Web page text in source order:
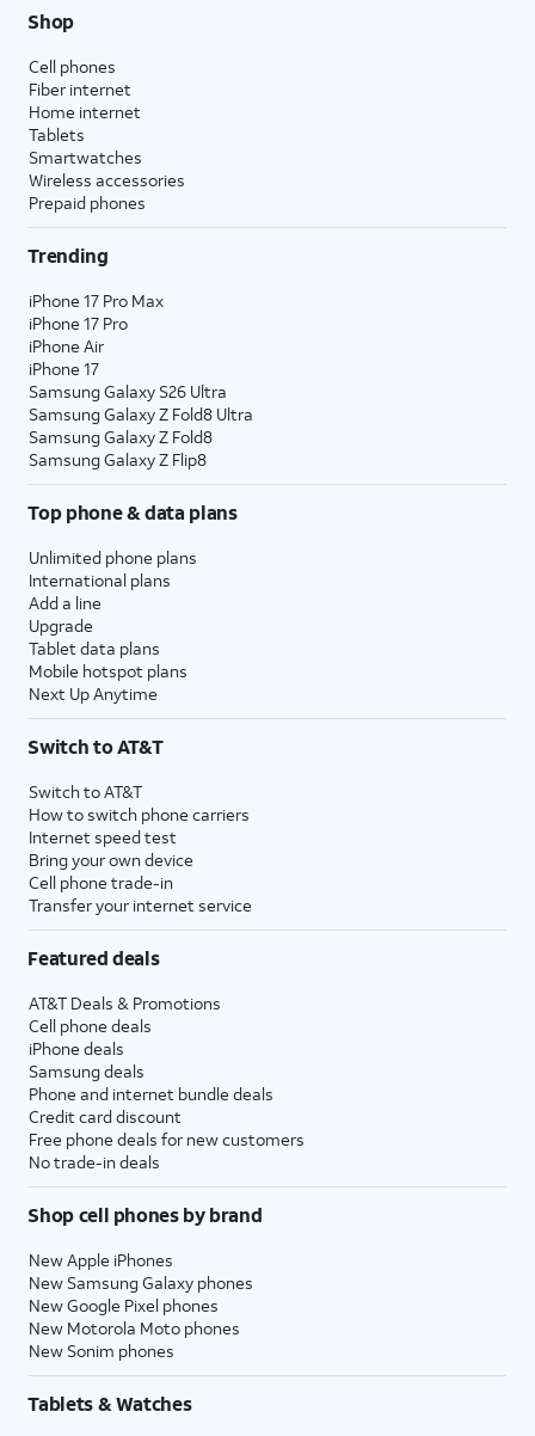
Shop
Cell phones
Fiber internet
Home internet
Tablets
Smartwatches
Wireless accessories
Prepaid phones
Trending
iPhone 17 Pro Max
iPhone 17 Pro
iPhone Air
iPhone 17
Samsung Galaxy S26 Ultra
Samsung Galaxy Z Fold8 Ultra
Samsung Galaxy Z Fold8
Samsung Galaxy Z Flip8
Top phone & data plans
Unlimited phone plans
International plans
Add a line
Upgrade
Tablet data plans
Mobile hotspot plans
Next Up Anytime
Switch to AT&T
Switch to AT&T
How to switch phone carriers
Internet speed test
Bring your own device
Cell phone trade-in
Transfer your internet service
Featured deals
AT&T Deals & Promotions
Cell phone deals
iPhone deals
Samsung deals
Phone and internet bundle deals
Credit card discount
Free phone deals for new customers
No trade-in deals
Shop cell phones by brand
New Apple iPhones
New Samsung Galaxy phones
New Google Pixel phones
New Motorola Moto phones
New Sonim phones
Tablets & Watches